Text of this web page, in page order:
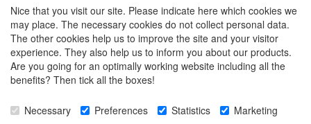
Ingredients: Rum obtained from the distillation of organic sugar
cane aged in oak barrels.
Nice that you visit our site. Please indicate here which cookies we
may place. The necessary cookies do not collect personal data.
The other cookies help us to improve the site and your visitor
experience. They also help us to inform you about our products.
Are you going for an optimally working website including all the
benefits? Then tick all the boxes!
Necessary Preferences Statistics Marketing